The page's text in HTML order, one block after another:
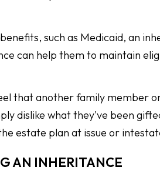
such as Medicaid, an
can help them to maintain
that another family member
dislike what they've been
estate plan at issue or
AN INHERITANCE